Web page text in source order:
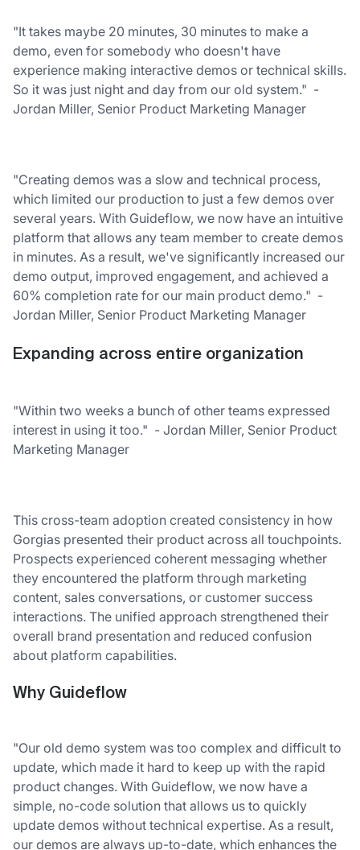
"It takes maybe 20 minutes, 30 minutes to make a
demo, even for somebody who doesn't have
experience making interactive demos or technical skills.
So it was just night and day from our old system." -
Jordan Miller, Senior Product Marketing Manager
"Creating demos was a slow and technical process,
which limited our production to just a few demos over
several years. With Guideflow, we now have an intuitive
platform that allows any team member to create demos
in minutes. As a result, we've significantly increased our
demo output, improved engagement, and achieved a
60% completion rate for our main product demo." -
Jordan Miller, Senior Product Marketing Manager
Expanding across entire organization
"Within two weeks a bunch of other teams expressed
interest in using it too." - Jordan Miller, Senior Product
Marketing Manager
This cross-team adoption created consistency in how
Gorgias presented their product across all touchpoints.
Prospects experienced coherent messaging whether
they encountered the platform through marketing
content, sales conversations, or customer success
interactions. The unified approach strengthened their
overall brand presentation and reduced confusion
about platform capabilities.
Why Guideflow
"Our old demo system was too complex and difficult to
update, which made it hard to keep up with the rapid
product changes. With Guideflow, we now have a
simple, no-code solution that allows us to quickly
update demos without technical expertise. As a result,
our demos are always up-to-date, which enhances the